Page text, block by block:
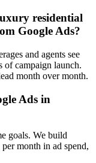
residential
Google Ads?
and agents see
of campaign launch.
month over month.
Ads in
goals. We build
month in ad spend,